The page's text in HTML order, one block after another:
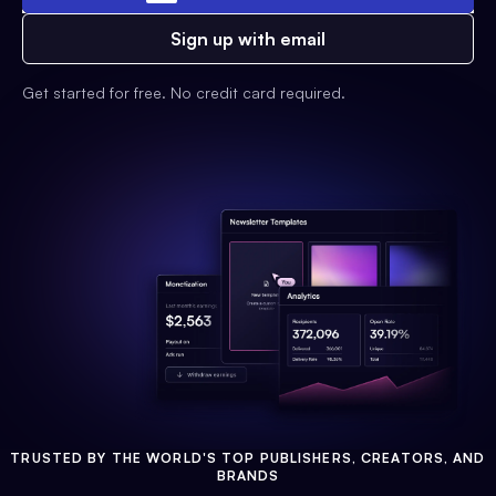
Sign up with email
Get started for free. No credit card required.
TRUSTED BY THE WORLD'S TOP PUBLISHERS, CREATORS, AND
BRANDS